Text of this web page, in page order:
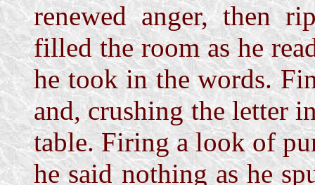
renewed anger, then
filled the room as he
he took in the words.
and, crushing the letter
table. Firing a look of
he said nothing as he